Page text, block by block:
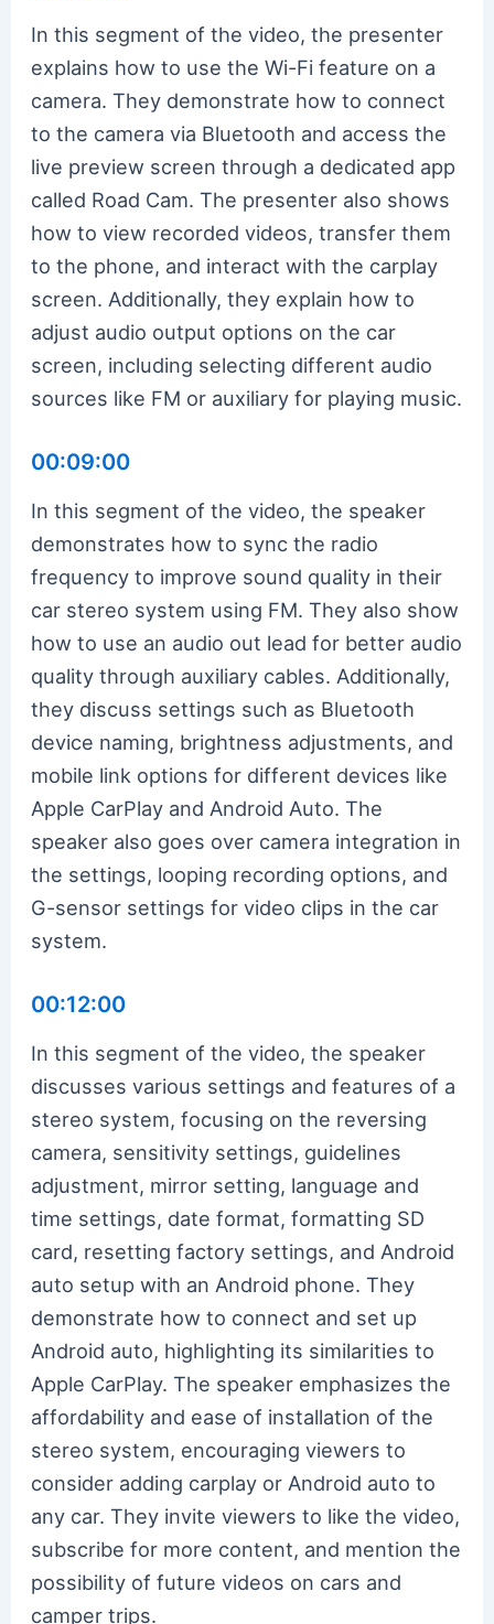
In this segment of the video, the presenter
explains how to use the Wi-Fi feature on a
camera. They demonstrate how to connect
to the camera via Bluetooth and access the
live preview screen through a dedicated app
called Road Cam. The presenter also shows
how to view recorded videos, transfer them
to the phone, and interact with the carplay
screen. Additionally, they explain how to
adjust audio output options on the car
screen, including selecting different audio
sources like FM or auxiliary for playing music.
00:09:00
In this segment of the video, the speaker
demonstrates how to sync the radio
frequency to improve sound quality in their
car stereo system using FM. They also show
how to use an audio out lead for better audio
quality through auxiliary cables. Additionally,
they discuss settings such as Bluetooth
device naming, brightness adjustments, and
mobile link options for different devices like
Apple CarPlay and Android Auto. The
speaker also goes over camera integration in
the settings, looping recording options, and
G-sensor settings for video clips in the car
system.
00:12:00
In this segment of the video, the speaker
discusses various settings and features of a
stereo system, focusing on the reversing
camera, sensitivity settings, guidelines
adjustment, mirror setting, language and
time settings, date format, formatting SD
card, resetting factory settings, and Android
auto setup with an Android phone. They
demonstrate how to connect and set up
Android auto, highlighting its similarities to
Apple CarPlay. The speaker emphasizes the
affordability and ease of installation of the
stereo system, encouraging viewers to
consider adding carplay or Android auto to
any car. They invite viewers to like the video,
subscribe for more content, and mention the
possibility of future videos on cars and
camper trips.